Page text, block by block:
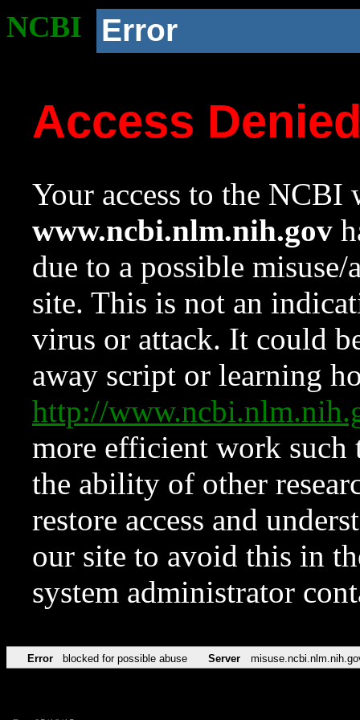
NCBI Error
Access
Your access to the NCBI
www.ncbi.nlm.nih.gov
due to a possible
site. This is not an
virus or attack. It could
away script or learning
http://
more efficient work such
the ability of other
restore access and
our site to avoid this in
system administrator
Error blocked for possible abuse Server